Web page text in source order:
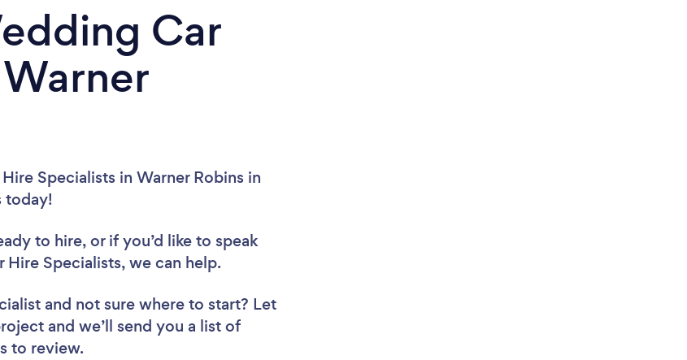
Car
Specialists in Warner Robins in
today!
to hire, or if you’d like to speak
Specialists, we can help.
and not sure where to start? Let
and we’ll send you a list of
to review.